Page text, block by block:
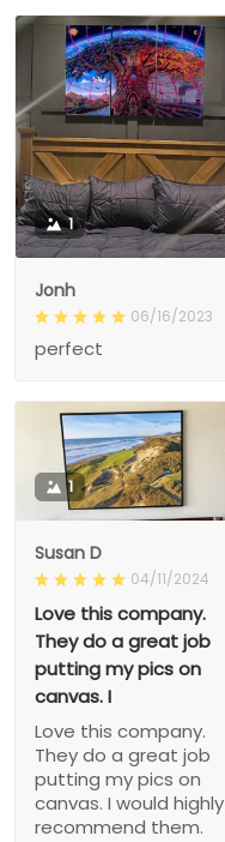
1
Jonh
06/16/2023
perfect
1
Susan D
04/11/2024
Love this company.
They do a great job
putting my pics on
canvas. I
Love this company.
They do a great job
putting my pics on
canvas. I would highly
recommend them.